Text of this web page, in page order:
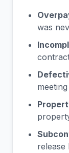
was
release